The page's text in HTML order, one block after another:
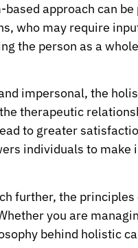
approach can
who may require
the person as a
impersonal, the
therapeutic
to greater
individuals to
further, the
you are
behind holistic